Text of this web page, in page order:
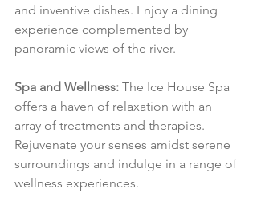
and inventive dishes. Enjoy a dining
experience complemented by
panoramic views of the river.
Spa and Wellness: The Ice House Spa
offers a haven of relaxation with an
array of treatments and therapies.
Rejuvenate your senses amidst serene
surroundings and indulge in a range of
wellness experiences.